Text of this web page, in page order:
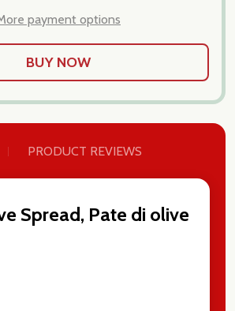
payment options
PRODUCT REVIEWS
Spread, Pate di olive